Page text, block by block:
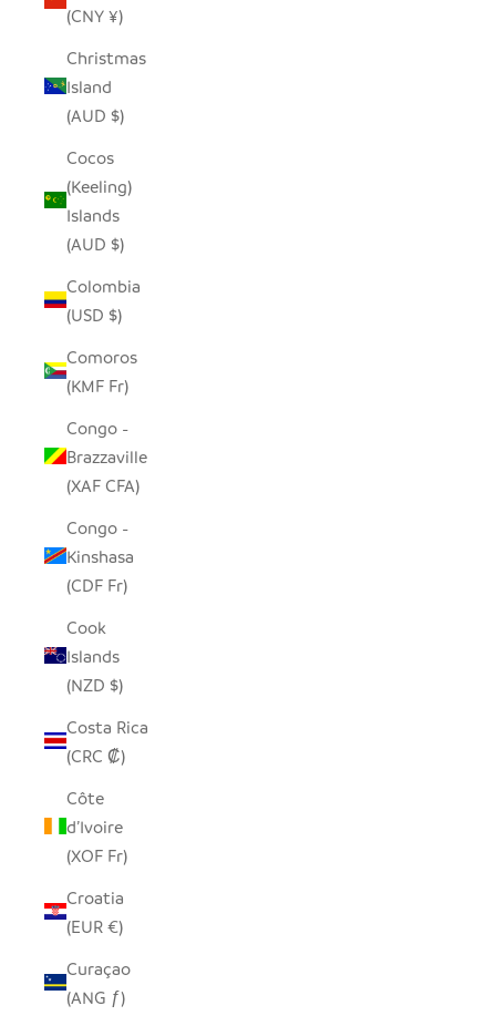
(CNY ¥)
Christmas
Island
(AUD $)
Cocos
(Keeling)
Islands
(AUD $)
Colombia
(USD $)
Comoros
(KMF Fr)
Congo -
Brazzaville
(XAF CFA)
Congo -
Kinshasa
(CDF Fr)
Cook
Islands
(NZD $)
Costa Rica
(CRC ₡)
Côte
d’Ivoire
(XOF Fr)
Croatia
(EUR €)
Curaçao
(ANG ƒ)